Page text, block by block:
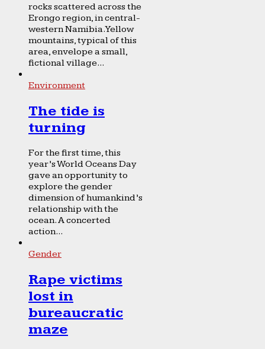
rocks scattered across the
Erongo region, in central-
western Namibia. Yellow
mountains, typical of this
area, envelope a small,
fictional village...
Environment
The tide is
turning
For the first time, this
year’s World Oceans Day
gave an opportunity to
explore the gender
dimension of humankind’s
relationship with the
ocean. A concerted
action...
Gender
Rape victims
lost in
bureaucratic
maze